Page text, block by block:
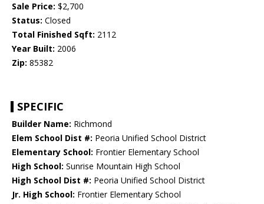
Sale Price: $2,700
Status: Closed
Total Finished Sqft: 2112
Year Built: 2006
Zip: 85382
SPECIFIC
Builder Name: Richmond
Elem School Dist #: Peoria Unified School District
Elementary School: Frontier Elementary School
High School: Sunrise Mountain High School
High School Dist #: Peoria Unified School District
Jr. High School: Frontier Elementary School